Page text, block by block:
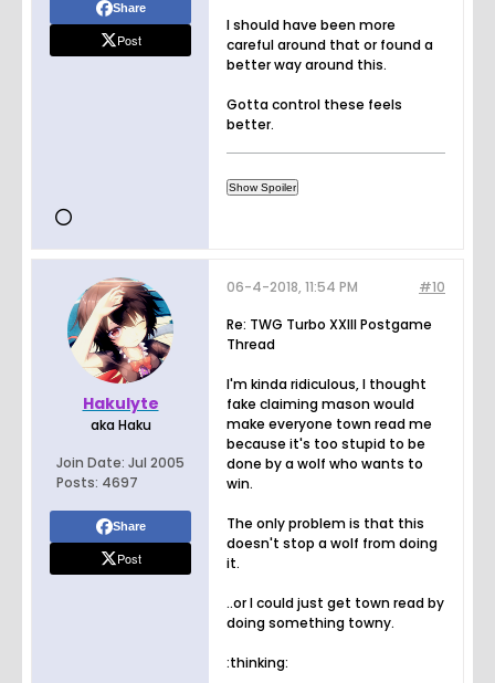
Share
Post
I should have been more
careful around that or found a
better way around this.
Gotta control these feels
better.
Hakulyte
aka Haku
Join Date: Jul 2005
Posts: 4697
Share
Post
#10
06-4-2018, 11:54 PM
Re: TWG Turbo XXIII Postgame
Thread
I'm kinda ridiculous, I thought
fake claiming mason would
make everyone town read me
because it's too stupid to be
done by a wolf who wants to
win.
The only problem is that this
doesn't stop a wolf from doing
it.
..or I could just get town read by
doing something towny.
:thinking: